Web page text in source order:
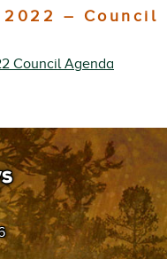
2022 – Council
Council Agenda